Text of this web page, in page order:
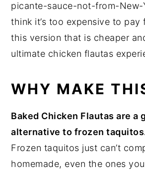
picante-sauce-not-from-New-
think it’s too expensive to pay
this version that is cheaper
ultimate chicken flautas
WHY MAKE
Baked Chicken Flautas are a
alternative to frozen
Frozen taquitos just can’t
homemade, even the ones